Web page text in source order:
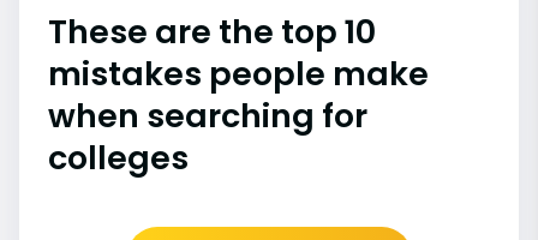
These are the top 10
mistakes people make
when searching for
colleges